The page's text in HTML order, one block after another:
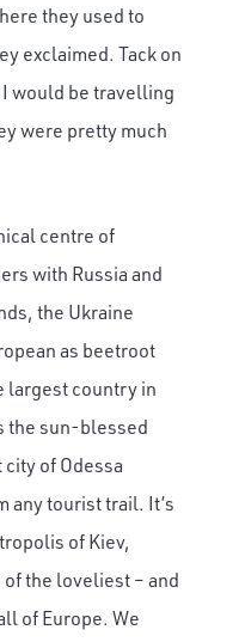
they used to
exclaimed. Tack on
would be travelling
were pretty much
centre of
with Russia and
the Ukraine
as beetroot
largest country in
the sun-blessed
of Odessa
any tourist trail. It’s
of Kiev,
the loveliest – and
of Europe. We